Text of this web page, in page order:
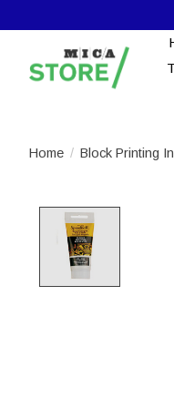
Home / Block Printing